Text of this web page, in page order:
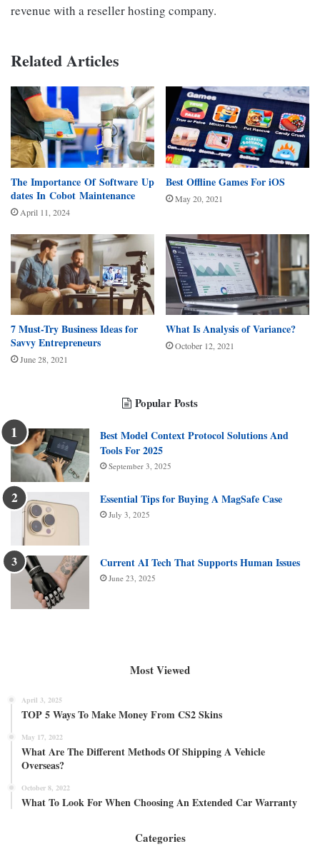
revenue with a reseller hosting company.
Related Articles
The Importance Of Software Up
dates In Cobot Maintenance
April 11, 2024
Best Offline Games For iOS
May 20, 2021
7 Must-Try Business Ideas for
Savvy Entrepreneurs
June 28, 2021
What Is Analysis of Variance?
October 12, 2021
Popular Posts
Best Model Context Protocol Solutions And
Tools For 2025
September 3, 2025
Essential Tips for Buying A MagSafe Case
July 3, 2025
Current AI Tech That Supports Human Issues
June 23, 2025
Most Viewed
April 3, 2025
TOP 5 Ways To Make Money From CS2 Skins
May 17, 2022
What Are The Different Methods Of Shipping A Vehicle
Overseas?
October 8, 2022
What To Look For When Choosing An Extended Car Warranty
Categories